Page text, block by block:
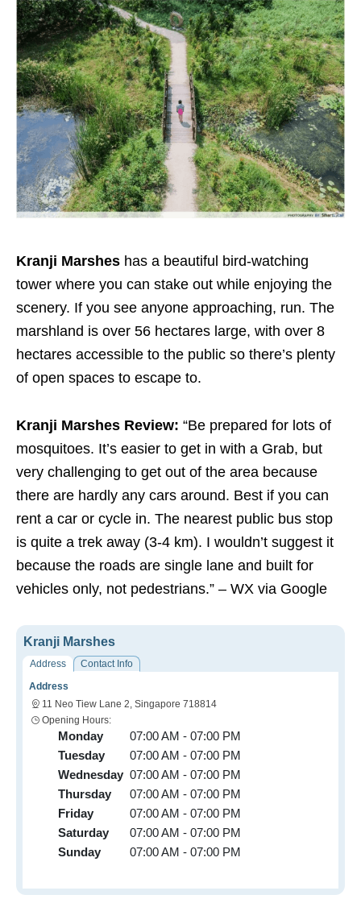
Kranji Marshes has a beautiful bird-watching
tower where you can stake out while enjoying the
scenery. If you see anyone approaching, run. The
marshland is over 56 hectares large, with over 8
hectares accessible to the public so there’s plenty
of open spaces to escape to.
Kranji Marshes Review: “Be prepared for lots of
mosquitoes. It’s easier to get in with a Grab, but
very challenging to get out of the area because
there are hardly any cars around. Best if you can
rent a car or cycle in. The nearest public bus stop
is quite a trek away (3-4 km). I wouldn’t suggest it
because the roads are single lane and built for
vehicles only, not pedestrians.” – WX via Google
Kranji Marshes
Address
Contact Info
Address
11 Neo Tiew Lane 2, Singapore 718814
Opening Hours:
Monday
07:00 AM - 07:00 PM
Tuesday
07:00 AM - 07:00 PM
Wednesday 07:00 AM - 07:00 PM
Thursday
07:00 AM - 07:00 PM
Friday
07:00 AM - 07:00 PM
Saturday
07:00 AM - 07:00 PM
Sunday
07:00 AM - 07:00 PM